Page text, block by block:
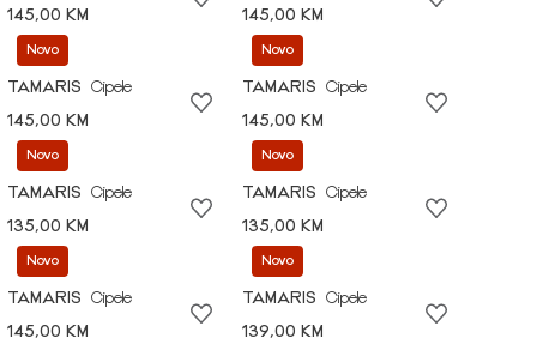
145,00 KM
145,00 KM
Novo
TAMARIS
Cipele
145,00 KM
Novo
TAMARIS
Cipele
145,00 KM
Novo
TAMARIS
Cipele
135,00 KM
Novo
TAMARIS
Cipele
135,00 KM
Novo
TAMARIS
Cipele
145,00 KM
Novo
TAMARIS
Cipele
139,00 KM